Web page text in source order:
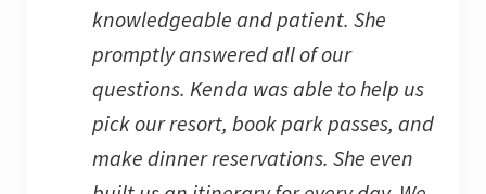
knowledgeable and patient. She
promptly answered all of our
questions. Kenda was able to help us
pick our resort, book park passes, and
make dinner reservations. She even